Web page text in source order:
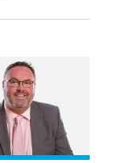
View David Al-